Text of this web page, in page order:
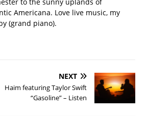
Americana. Love live music, my
(grand piano).
NEXT
Haim featuring Taylor Swift
“Gasoline” – Listen